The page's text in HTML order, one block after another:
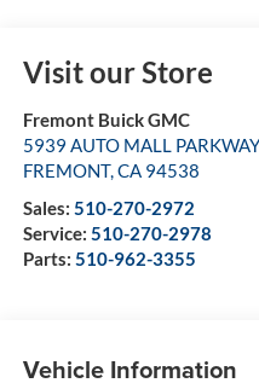
Visit our Store
Fremont Buick GMC
5939 AUTO MALL PARKWAY
FREMONT,CA 94538
Sales: 510-270-2972
Service: 510-270-2978
Parts: 510-962-3355
Vehicle Information